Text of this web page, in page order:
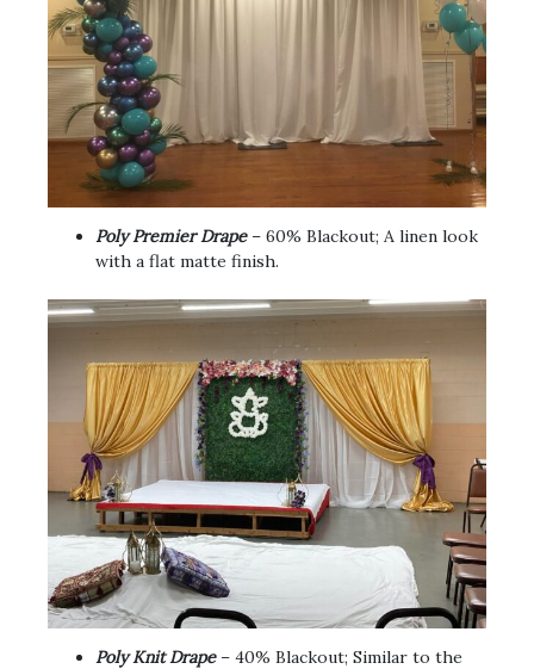
Poly Premier Drape– 60% Blackout; A linen look
with a flat matte finish.
Poly Knit Drape– 40% Blackout; Similar to the